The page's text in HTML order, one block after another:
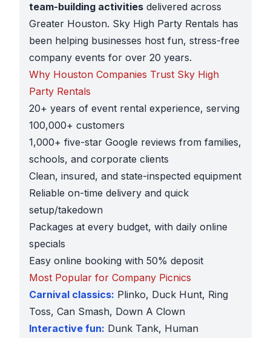
team-building activities delivered across
Greater Houston. Sky High Party Rentals has
been helping businesses host fun, stress-free
company events for over 20 years.
Why Houston Companies Trust Sky High
Party Rentals
20+ years of event rental experience, serving
100,000+ customers
1,000+ five-star Google reviews from families,
schools, and corporate clients
Clean, insured, and state-inspected equipment
Reliable on-time delivery and quick
setup/takedown
Packages at every budget, with daily online
specials
Easy online booking with 50% deposit
Most Popular for Company Picnics
Carnival classics: Plinko, Duck Hunt, Ring
Toss, Can Smash, Down A Clown
Interactive fun: Dunk Tank, Human